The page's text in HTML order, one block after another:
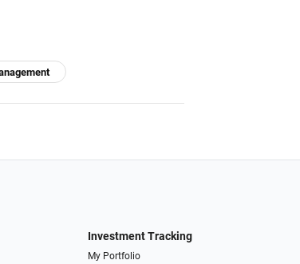
Investment Tracking
My Portfolio